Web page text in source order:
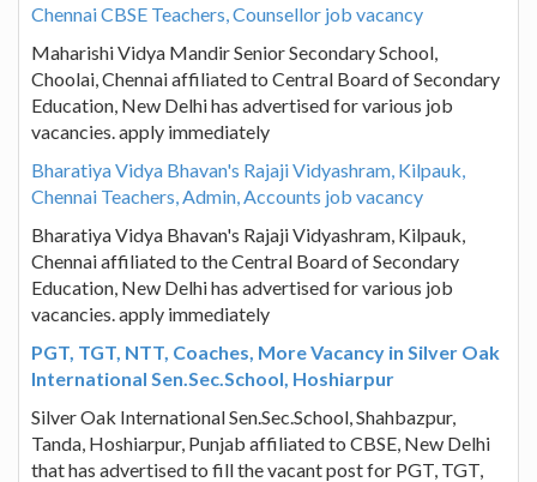
Chennai CBSE Teachers, Counsellor job vacancy
Maharishi Vidya Mandir Senior Secondary School,
Choolai, Chennai affiliated to Central Board of Secondary
Education, New Delhi has advertised for various job
vacancies. apply immediately
Bharatiya Vidya Bhavan's Rajaji Vidyashram, Kilpauk,
Chennai Teachers, Admin, Accounts job vacancy
Bharatiya Vidya Bhavan's Rajaji Vidyashram, Kilpauk,
Chennai affiliated to the Central Board of Secondary
Education, New Delhi has advertised for various job
vacancies. apply immediately
PGT, TGT, NTT, Coaches, More Vacancy in Silver Oak
International Sen.Sec.School, Hoshiarpur
Silver Oak International Sen.Sec.School, Shahbazpur,
Tanda, Hoshiarpur, Punjab affiliated to CBSE, New Delhi
that has advertised to fill the vacant post for PGT, TGT,